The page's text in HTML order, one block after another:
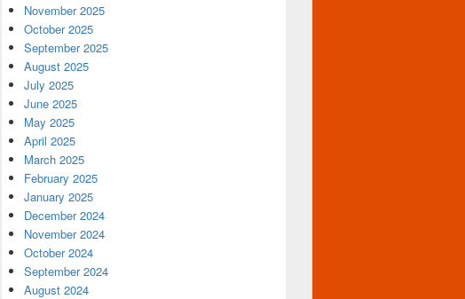
November 2025
October 2025
September 2025
August 2025
July 2025
June 2025
May 2025
April 2025
March 2025
February 2025
January 2025
December 2024
November 2024
October 2024
September 2024
August 2024